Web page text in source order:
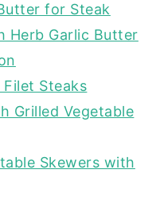
for Steak
Herb Garlic Butter
Steaks
Grilled Vegetable
Skewers with